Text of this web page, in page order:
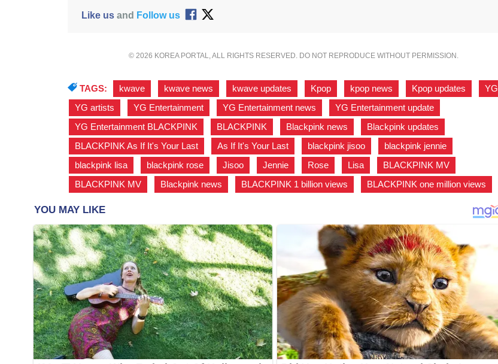
Like usand Follow us
© 2026 KOREA PORTAL, ALL RIGHTS RESERVED. DO NOT REPRODUCE WITHOUT PERMISSION.
TAGS: kwave kwave news kwave updates Kpop kpop news Kpop updates YG
YG artists
YG Entertainment YG Entertainment news YG Entertainment update
YG Entertainment BLACKPINK
BLACKPINK Blackpink news Blackpink updates
BLACKPINK As If It's Your Last
As If It's Your Last blackpink jisoo blackpink jennie
blackpink lisa
blackpink rose Jisoo Jennie Rose Lisa BLACKPINK MV
BLACKPINK MV
Blackpink news BLACKPINK 1 billion views BLACKPINK one million views